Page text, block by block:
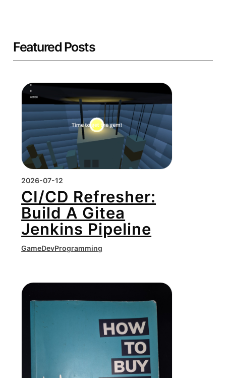
Featured Posts
2026-07-12
CI/CD Refresher:
Build A Gitea
Jenkins Pipeline
GameDevProgramming